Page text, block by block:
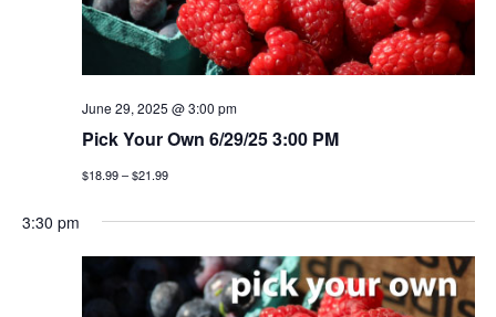
June 29, 2025 @ 3:00 pm
Pick Your Own 6/29/25 3:00 PM
$18.99 – $21.99
3:30 pm